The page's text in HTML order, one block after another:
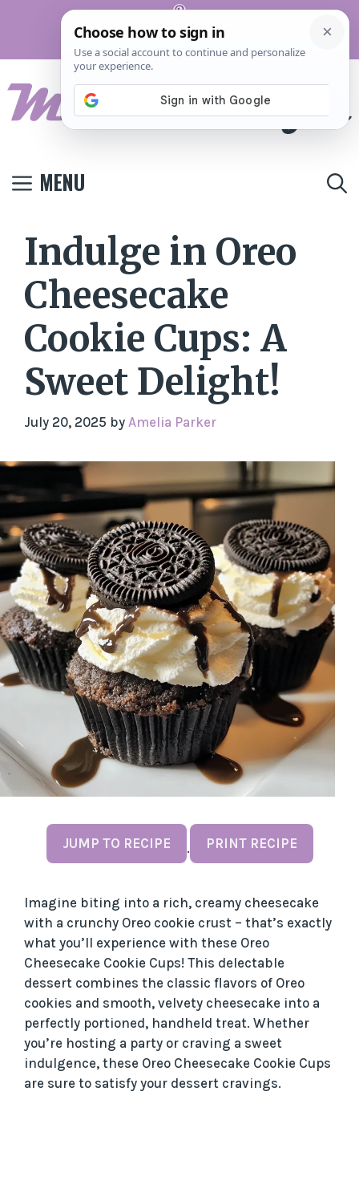
Pinterest
Terms And
Privacy
Policy
MENU
Indulge in Oreo
Cheesecake
Cookie Cups: A
Sweet Delight!
July 20, 2025 by Amelia Parker
JUMP TO RECIPE · PRINT RECIPE
Imagine biting into a rich, creamy cheesecake
with a crunchy Oreo cookie crust – that’s exactly
what you’ll experience with these Oreo
Cheesecake Cookie Cups! This delectable
dessert combines the classic flavors of Oreo
cookies and smooth, velvety cheesecake into a
perfectly portioned, handheld treat. Whether
you’re hosting a party or craving a sweet
indulgence, these Oreo Cheesecake Cookie Cups
are sure to satisfy your dessert cravings.